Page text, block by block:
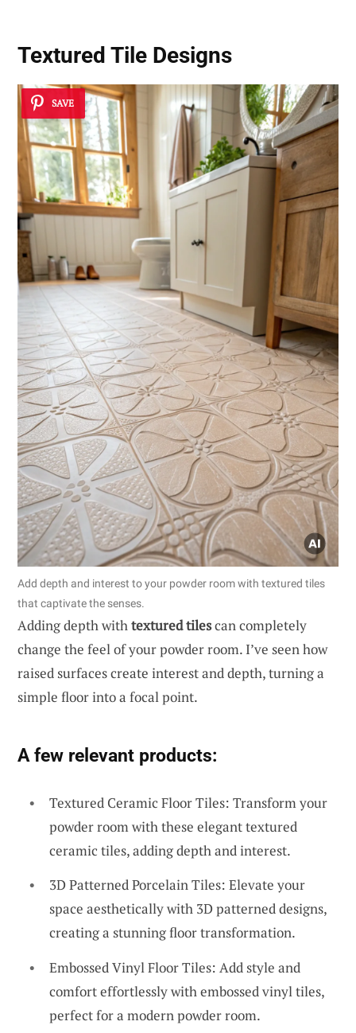
Textured Tile Designs
SAVE
Add depth and interest to your powder room with textured tiles
that captivate the senses.
Adding depth withtextured tilescan completely
change the feel of your powder room. I’ve seen how
raised surfaces create interest and depth, turning a
simple floor into a focal point.
A few relevant products:
Textured Ceramic Floor Tiles: Transform your
powder room with these elegant textured
ceramic tiles, adding depth and interest.
3D Patterned Porcelain Tiles: Elevate your
space aesthetically with 3D patterned designs,
creating a stunning floor transformation.
Embossed Vinyl Floor Tiles: Add style and
comfort effortlessly with embossed vinyl tiles,
perfect for a modern powder room.